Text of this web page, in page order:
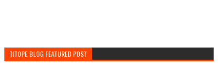
TITOPE BLOG FEATURED POST